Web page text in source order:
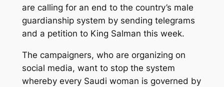
are calling for an end to the country’s male
guardianship system by sending telegrams
and a petition to King Salman this week.
The campaigners, who are organizing on
social media, want to stop the system
whereby every Saudi woman is governed by